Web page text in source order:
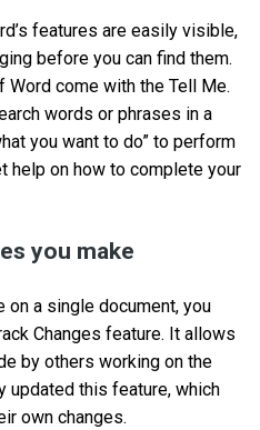
features are easily visible,
before you can find them.
Word come with the Tell Me.
words or phrases in a
you want to do” to perform
help on how to complete your
you make
on a single document, you
Changes feature. It allows
by others working on the
updated this feature, which
own changes.